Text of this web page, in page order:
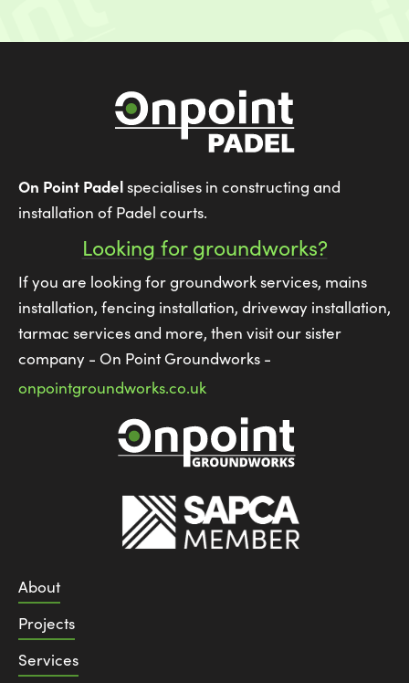
On Point Padelspecialises in constructing and
installation of Padel courts.
Looking for groundworks?
If you are looking for groundwork services, mains
installation, fencing installation, driveway installation,
tarmac services and more, then visit our sister
company - On Point Groundworks -
onpointgroundworks.co.uk
About
Projects
Services